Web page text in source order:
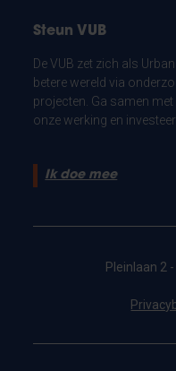
Steun VUB
De VUB zet zich als
betere wereld via
projecten. Ga samen
onze werking en
Ik doe mee
Pleinlaan 2